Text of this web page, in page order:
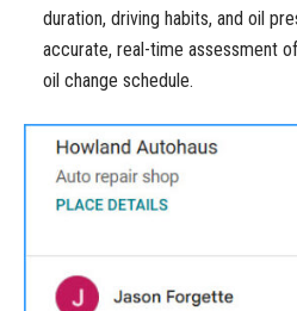
duration, driving habits, and oil
accurate, real-time assessment
oil change schedule.